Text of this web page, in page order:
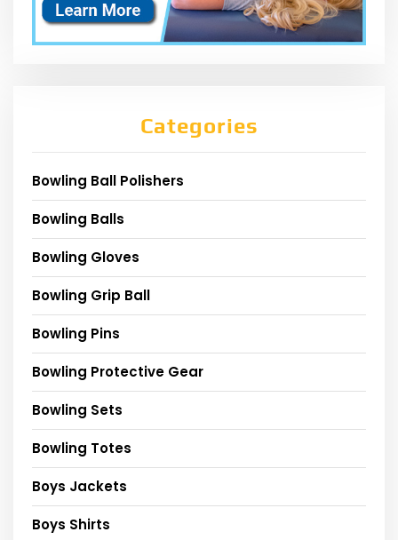
Categories
Bowling Ball Polishers
Bowling Balls
Bowling Gloves
Bowling Grip Ball
Bowling Pins
Bowling Protective Gear
Bowling Sets
Bowling Totes
Boys Jackets
Boys Shirts